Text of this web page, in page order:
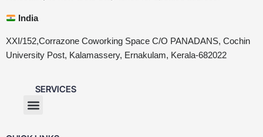
India
XXI/152,Corrazone Coworking Space C/O PANADANS, Cochin
University Post, Kalamassery, Ernakulam, Kerala-682022
SERVICES